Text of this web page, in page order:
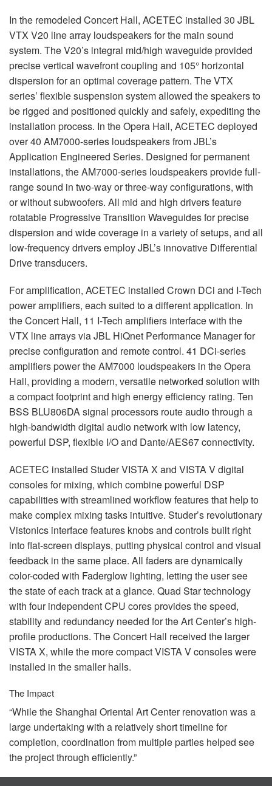
In the remodeled Concert Hall, ACETEC installed 30 JBL
VTX V20 line array loudspeakers for the main sound
system. The V20’s integral mid/high waveguide provided
precise vertical wavefront coupling and 105° horizontal
dispersion for an optimal coverage pattern. TheVTX
series’ flexible suspension system allowed the speakers to
be rigged and positioned quickly and safely, expediting the
installation process. In the Opera Hall, ACETEC deployed
over 40 AM7000-series loudspeakers from JBL’s
Application Engineered Series. Designed for permanent
installations, the AM7000-series loudspeakers provide full-
range sound in two-way or three-way configurations, with
or without subwoofers. All mid and high drivers feature
rotatable Progressive Transition Waveguides for precise
dispersion and wide coverage in a variety of setups, and all
low-frequency drivers employ JBL’s innovative Differential
Drive transducers.
For amplification, ACETEC installed Crown DCi and I-Tech
power amplifiers, each suited to a different application. In
the Concert Hall, 11 I-Tech amplifiers interface with the
VTX line arrays viaJBL HiQnet Performance Manager for
precise configuration and remote control. 41 DCi-series
amplifiers power the AM7000 loudspeakers in the Opera
Hall, providing a modern, versatile networked solution with
a compact footprint and high energy efficiency rating. Ten
BSS BLU806DA signal processors route audio through a
high-bandwidth digital audio network with low latency,
powerful DSP, flexible I/O and Dante/AES67 connectivity.
ACETEC installed StuderVISTAX and VISTAV digital
consoles for mixing, which combine powerful DSP
capabilities with streamlined workflow features that help to
make complex mixing tasks intuitive. Studer’s revolutionary
Vistonics interface features knobs and controls built right
into flat-screen displays, putting physical control and visual
feedback in the same place. All faders are dynamically
color-coded with Faderglow lighting, letting the user see
the state of each track at a glance. Quad Star technology
with four independentCPU cores provides the speed,
stability and redundancy needed for the Art Center’s high-
profile productions. The Concert Hall received the larger
VISTAX, while the more compactVISTAV consoles were
installed in the smaller halls.
The Impact
“While the Shanghai Oriental Art Center renovation was a
large undertaking with a relatively short timeline for
completion, coordination from multiple parties helped see
the project through efficiently.”